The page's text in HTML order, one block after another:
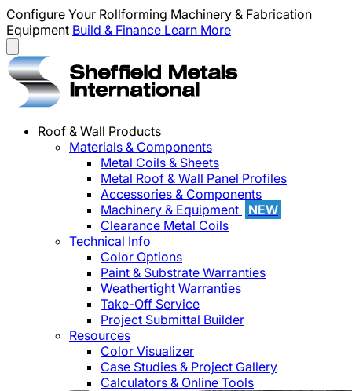
Configure Your Rollforming Machinery & Fabrication
Equipment Build & Finance Learn More
Roof & Wall Products
Materials & Components
Metal Coils & Sheets
Metal Roof & Wall Panel Profiles
Accessories & Components
Machinery & Equipment
NEW
Clearance Metal Coils
Technical Info
Color Options
Paint & Substrate Warranties
Weathertight Warranties
Take-Off Service
Project Submittal Builder
Resources
Color Visualizer
Case Studies & Project Gallery
Calculators & Online Tools